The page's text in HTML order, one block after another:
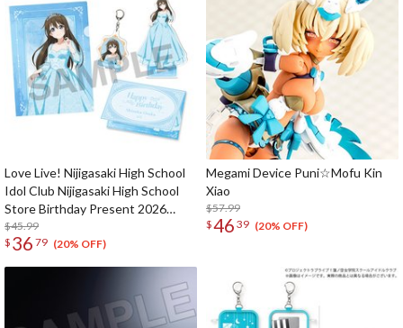
Love Live! Nijigasaki High School
Idol Club Nijigasaki High School
Store Birthday Present 2026
Shizuku Osaka Celebration Set
$45.99
$ 36 79 (20% OFF)
Megami Device Puni☆Mofu Kin
Xiao
$57.99
$46 39 (20% OFF)